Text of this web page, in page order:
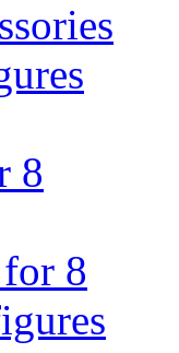
8
8